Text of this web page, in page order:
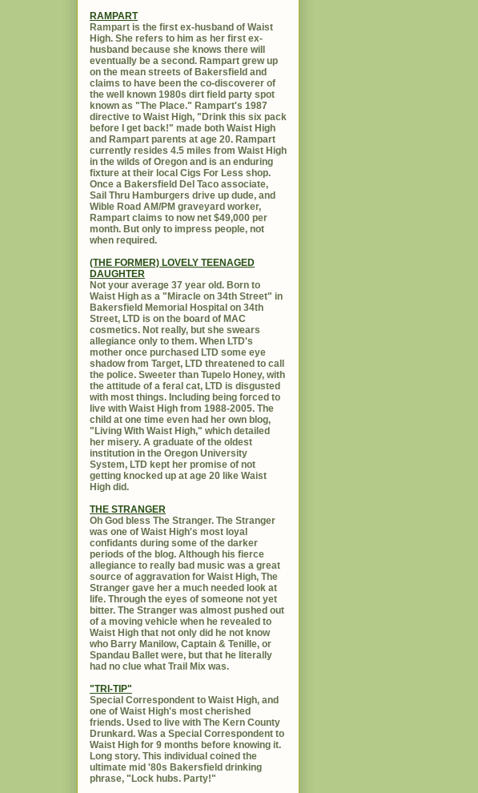
RAMPART
Rampart is the first ex-husband of Waist
High. She refers to him as her first ex-
husband because she knows there will
eventually be a second. Rampart grew up
on the mean streets of Bakersfield and
claims to have been the co-discoverer of
the well known 1980s dirt field party spot
known as "The Place." Rampart's 1987
directive to Waist High, "Drink this six pack
before I get back!" made both Waist High
and Rampart parents at age 20. Rampart
currently resides 4.5 miles from Waist High
in the wilds of Oregon and is an enduring
fixture at their local Cigs For Less shop.
Once a Bakersfield Del Taco associate,
Sail Thru Hamburgers drive up dude, and
Wible Road AM/PM graveyard worker,
Rampart claims to now net $49,000 per
month. But only to impress people, not
when required.
(THE FORMER) LOVELY TEENAGED
DAUGHTER
Not your average 37 year old. Born to
Waist High as a "Miracle on 34th Street" in
Bakersfield Memorial Hospital on 34th
Street, LTD is on the board of MAC
cosmetics. Not really, but she swears
allegiance only to them. When LTD's
mother once purchased LTD some eye
shadow from Target, LTD threatened to call
the police. Sweeter than Tupelo Honey, with
the attitude of a feral cat, LTD is disgusted
with most things. Including being forced to
live with Waist High from 1988-2005. The
child at one time even had her own blog,
"Living With Waist High," which detailed
her misery. A graduate of the oldest
institution in the Oregon University
System, LTD kept her promise of not
getting knocked up at age 20 like Waist
High did.
THE STRANGER
Oh God bless The Stranger. The Stranger
was one of Waist High's most loyal
confidants during some of the darker
periods of the blog. Although his fierce
allegiance to really bad music was a great
source of aggravation for Waist High, The
Stranger gave her a much needed look at
life. Through the eyes of someone not yet
bitter. The Stranger was almost pushed out
of a moving vehicle when he revealed to
Waist High that not only did he not know
who Barry Manilow, Captain & Tenille, or
Spandau Ballet were, but that he literally
had no clue what Trail Mix was.
"TRI-TIP"
Special Correspondent to Waist High, and
one of Waist High's most cherished
friends. Used to live with The Kern County
Drunkard. Was a Special Correspondent to
Waist High for 9 months before knowing it.
Long story. This individual coined the
ultimate mid '80s Bakersfield drinking
phrase, "Lock hubs. Party!"